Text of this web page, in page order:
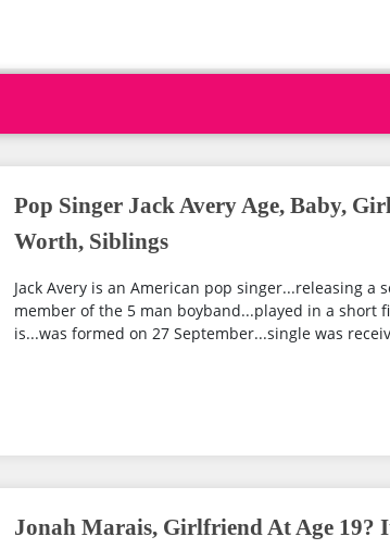
Pop Singer Jack Avery Age, Baby,
Worth, Siblings
Jack Avery is an American pop singer...releasing a
member of the 5 man boyband...played in a short
is...was formed on 27 September...single was
Jonah Marais, Girlfriend At Age 19?